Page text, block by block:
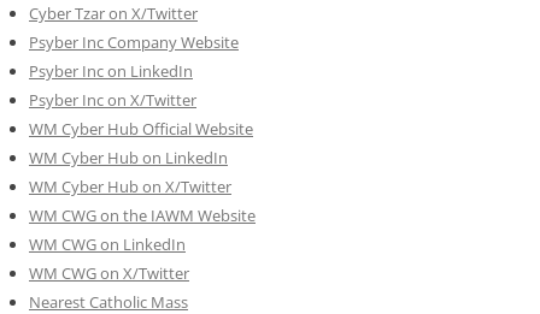
Cyber Tzar on X/Twitter
Psyber Inc Company Website
Psyber Inc on LinkedIn
Psyber Inc on X/Twitter
WM Cyber Hub Official Website
WM Cyber Hub on LinkedIn
WM Cyber Hub on X/Twitter
WM CWG on the IAWM Website
WM CWG on LinkedIn
WM CWG on X/Twitter
Nearest Catholic Mass